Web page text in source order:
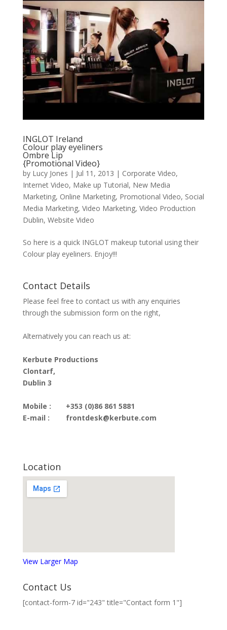
INGLOT Ireland
Colour play eyeliners
Ombre Lip
{Promotional Video}
by Lucy Jones | Jul 11, 2013 | Corporate Video,
Internet Video, Make up Tutorial, New Media
Marketing, Online Marketing, Promotional Video, Social
Media Marketing, Video Marketing, Video Production
Dublin, Website Video
So here is a quick INGLOT makeup tutorial using their
Colour play eyeliners. Enjoy!!!
Contact Details
Please feel free to contact us with any enquiries
through the submission form on the right,
Alternatively you can reach us at:
Kerbute Productions
Clontarf,
Dublin 3
Mobile :
E-mail :
+353 (0)86 861 5881
frontdesk@kerbute.com
Location
View Larger Map
Contact Us
[contact-form-7 id="243" title="Contact form 1"]